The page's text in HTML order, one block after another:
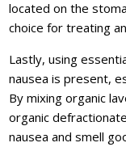
located on the
choice for treating
Lastly, using
nausea is present,
By mixing organic
organic
nausea and smell